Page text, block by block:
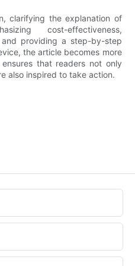
clarifying the explanation of
cost-effectiveness,
providing a step-by-step
the article becomes more
that readers not only
also inspired to take action.